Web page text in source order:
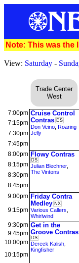
Note: This was the
View: Saturday -
Trade Center
West
7:00pm Cruise Control
Contras DS
Don Veino Roaring
Jelly
7:15pm
7:30pm
7:45pm
8:00pm Flowy Contras
DS
Julian Blechner,
The Vintons
8:15pm
8:30pm
8:45pm
9:00pm Friday Contra
Medley NX
Various Callers
Whirlwind
9:15pm
9:30pm Get in the
Groove Contras
DS
Dereck Kalish
Kingfisher
9:45pm
10:00pm
10:15pm